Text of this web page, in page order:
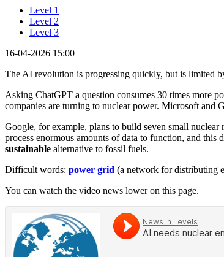
Level 1
Level 2
Level 3
16-04-2026 15:00
The AI revolution is progressing quickly, but is limited
Asking ChatGPT a question consumes 30 times more
companies are turning to nuclear power. Microsoft and
Google, for example, plans to build seven small
process enormous amounts of data to function, and
sustainable alternative to fossil fuels.
Difficult words: power grid (a network for distributing
You can watch the video news lower on this page.